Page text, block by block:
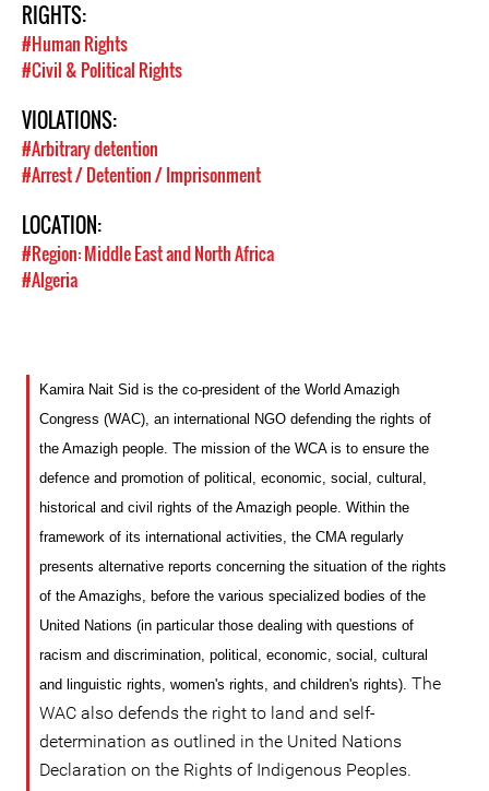
RIGHTS:
#Human Rights
#Civil & Political Rights
VIOLATIONS:
#Arbitrary detention
#Arrest / Detention / Imprisonment
LOCATION:
#Region: Middle East and North Africa
#Algeria
Kamira Nait Sid is the co-president of the World Amazigh
Congress (WAC), an international NGO defending the rights of
the Amazigh people. The mission of the WCA is to ensure the
defence and promotion of political, economic, social, cultural,
historical and civil rights of the Amazigh people. Within the
framework of its international activities, the CMA regularly
presents alternative reports concerning the situation of the rights
of the Amazighs, before the various specialized bodies of the
United Nations (in particular those dealing with questions of
racism and discrimination, political, economic, social, cultural
and linguistic rights, women's rights, and children's rights). The
WAC also defends the right to land and self-
determination as outlined in the United Nations
Declaration on the Rights of Indigenous Peoples.